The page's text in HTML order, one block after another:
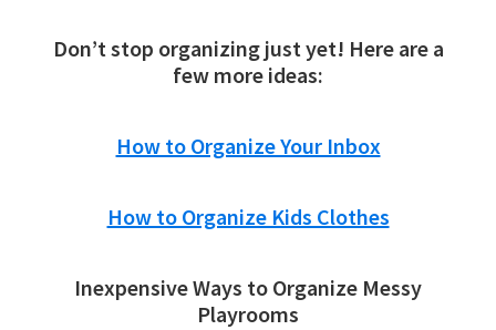
Don’t stop organizing just yet! Here are a
few more ideas:
How to Organize Your Inbox
How to Organize Kids Clothes
Inexpensive Ways to Organize Messy
Playrooms